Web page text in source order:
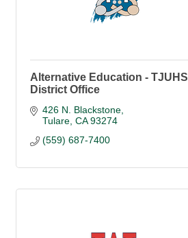
Alternative Education - TJUHS
District Office
426 N. Blackstone
Tulare CA 93274
(559) 687-7400